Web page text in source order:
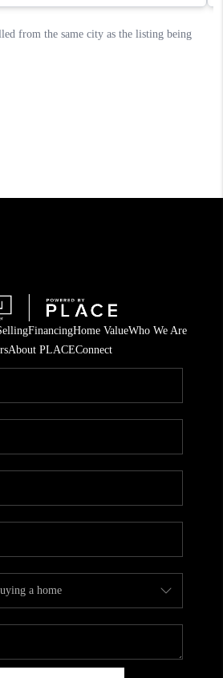
FinancingHome ValueWho We Are
About PLACEConnect